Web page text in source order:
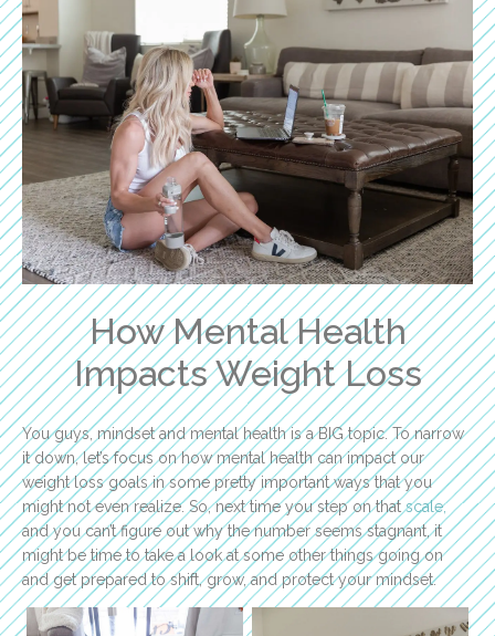
How Mental Health
Impacts Weight Loss
You guys, mindset and mental health is a BIG topic. To narrow
it down, let’s focus on how mental health can impact our
weight loss goals in some pretty important ways that you
might not even realize. So, next time you step on thatscale,
and you can’t figure out why the number seems stagnant, it
might be time to take a look at some other things going on
and get prepared to shift, grow, and protect your mindset.